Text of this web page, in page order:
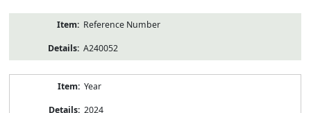
Reference Number
A240052
Year
2024